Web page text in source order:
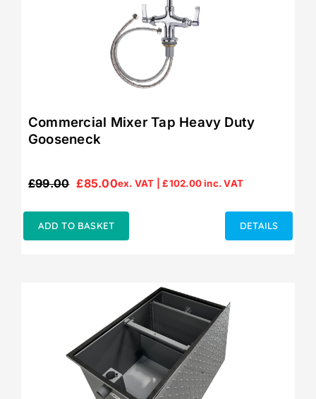
Commercial Mixer Tap Heavy Duty
Gooseneck
£99.00
Original
£99.00.
£85.00
Current
£85.00.
ex. VAT |£102.00inc. VAT
ADD TO BASKET DETAILS